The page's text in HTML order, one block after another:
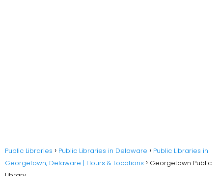
Public Libraries Public Libraries in Delaware
Public Libraries in
Georgetown, Delaware | Hours & Locations
Georgetown Public